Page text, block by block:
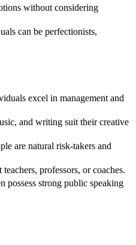
without considering
can be perfectionists,
excel in management and
and writing suit their creative
are natural risk-takers and
professors, or coaches.
possess strong public speaking